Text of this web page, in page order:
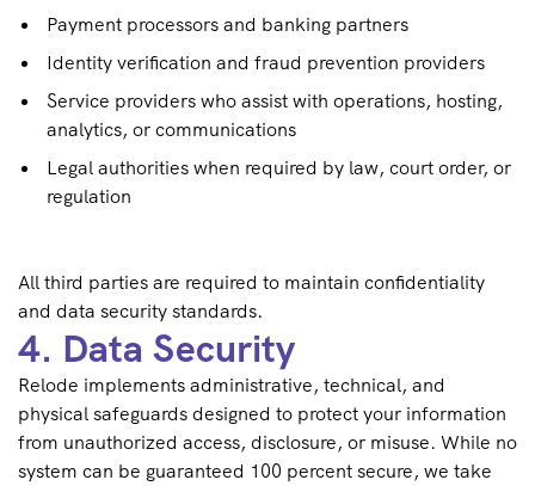
Payment processors and banking partners
Identity verification and fraud prevention providers
Service providers who assist with operations, hosting,
analytics, or communications
Legal authorities when required by law, court order, or
regulation
All third parties are required to maintain confidentiality
and data security standards.
4. Data Security
Relode implements administrative, technical, and
physical safeguards designed to protect your information
from unauthorized access, disclosure, or misuse. While no
system can be guaranteed 100 percent secure, we take